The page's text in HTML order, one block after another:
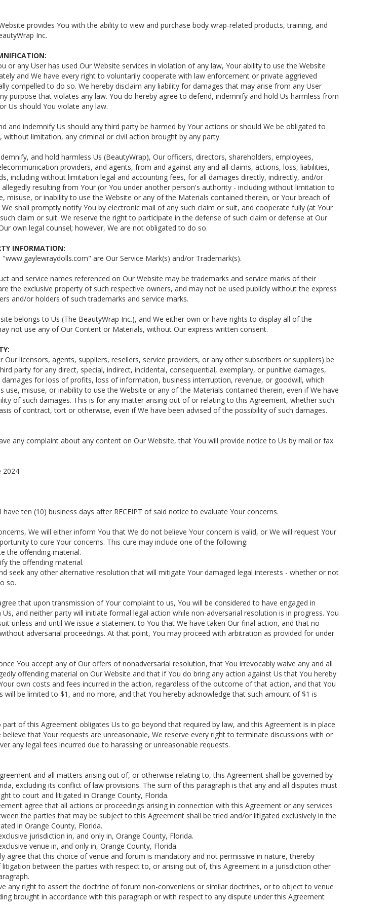
provides You with the ability to view and purchase body wrap-related products, training, and
Inc.
or any User has used Our Website services in violation of any law, Your ability to use the Website
and We have every right to voluntarily cooperate with law enforcement or private aggrieved
compelled to do so. We hereby disclaim any liability for damages that may arise from any User
purpose that violates any law. You do hereby agree to defend, indemnify and hold Us harmless from
Us should You violate any law.
and indemnify Us should any third party be harmed by Your actions or should We be obligated to
without limitation, any criminal or civil action brought by any party.
and hold harmless Us (BeautyWrap), Our officers, directors, shareholders, employees,
providers, and agents, from and against any and all claims, actions, loss, liabilities,
including without limitation legal and accounting fees, for all damages directly, indirectly, and/or
resulting from Your (or You under another person's authority - including without limitation to
misuse, or inability to use the Website or any of the Materials contained therein, or Your breach of
shall promptly notify You by electronic mail of any such claim or suit, and cooperate fully (at Your
claim or suit. We reserve the right to participate in the defense of such claim or defense at Our
own legal counsel; however, We are not obligated to do so.
INFORMATION:
are Our Service Mark(s) and/or Trademark(s).
and service names referenced on Our Website may be trademarks and service marks of their
the exclusive property of such respective owners, and may not be used publicly without the express
and/or holders of such trademarks and service marks.
belongs to Us (The BeautyWrap Inc.), and We either own or have rights to display all of the
not use any of Our Content or Materials, without Our express written consent.
Our licensors, agents, suppliers, resellers, service providers, or any other subscribers or suppliers) be
party for any direct, special, indirect, incidental, consequential, exemplary, or punitive damages,
for loss of profits, loss of information, business interruption, revenue, or goodwill, which
use, misuse, or inability to use the Website or any of the Materials contained therein, even if We have
of such damages. This is for any matter arising out of or relating to this Agreement, whether such
of contract, tort or otherwise, even if We have been advised of the possibility of such damages.
any complaint about any content on Our Website, that You will provide notice to Us by mail or fax
2024
have ten (10) business days after RECEIPT of said notice to evaluate Your concerns.
We will either inform You that We do not believe Your concern is valid, or We will request Your
to cure Your concerns. This cure may include one of the following:
the offending material.
the offending material.
seek any other alternative resolution that will mitigate Your damaged legal interests - whether or not
so.
that upon transmission of Your complaint to us, You will be considered to have engaged in
and neither party will initiate formal legal action while non-adversarial resolution is in progress. You
unless and until We issue a statement to You that We have taken Our final action, and that no
adversarial proceedings. At that point, You may proceed with arbitration as provided for under
You accept any of Our offers of nonadversarial resolution, that You irrevocably waive any and all
offending material on Our Website and that if You do bring any action against Us that You hereby
own costs and fees incurred in the action, regardless of the outcome of that action, and that You
will be limited to $1, and no more, and that You hereby acknowledge that such amount of $1 is
part of this Agreement obligates Us to go beyond that required by law, and this Agreement is in place
that Your requests are unreasonable, We reserve every right to terminate discussions with or
any legal fees incurred due to harassing or unreasonable requests.
and all matters arising out of, or otherwise relating to, this Agreement shall be governed by
excluding its conflict of law provisions. The sum of this paragraph is that any and all disputes must
to court and litigated in Orange County, Florida.
agree that all actions or proceedings arising in connection with this Agreement or any services
the parties that may be subject to this Agreement shall be tried and/or litigated exclusively in the
in Orange County, Florida.
jurisdiction in, and only in, Orange County, Florida.
venue in, and only in, Orange County, Florida.
agree that this choice of venue and forum is mandatory and not permissive in nature, thereby
litigation between the parties with respect to, or arising out of, this Agreement in a jurisdiction other
any right to assert the doctrine of forum non-conveniens or similar doctrines, or to object to venue
brought in accordance with this paragraph or with respect to any dispute under this Agreement